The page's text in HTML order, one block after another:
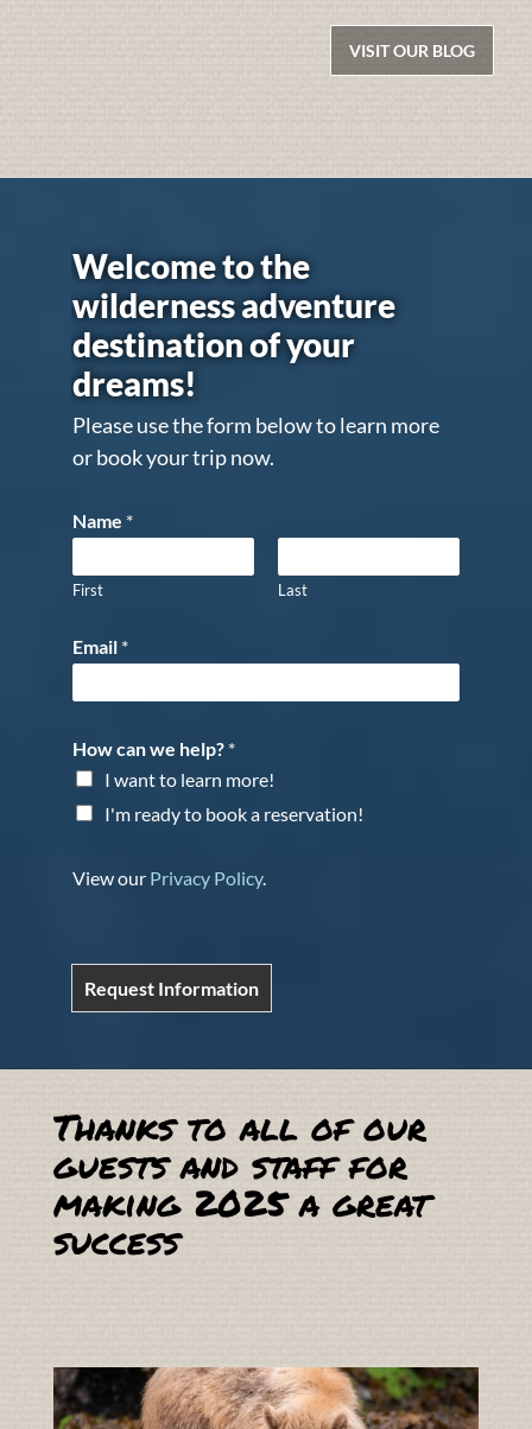
VISIT OUR BLOG
Welcome to the
wilderness adventure
destination of your
dreams!
Please use the form below to learn more
or book your trip now.
Name *
First Last
Email *
How can we help? *
I want to learn more!
I'm ready to book a reservation!
View our Privacy Policy.
Request Information
Thanks to all of our
guests and staff for
making 2025 a great
success